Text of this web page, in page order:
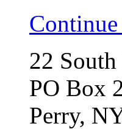
22
PO Box
Perry,